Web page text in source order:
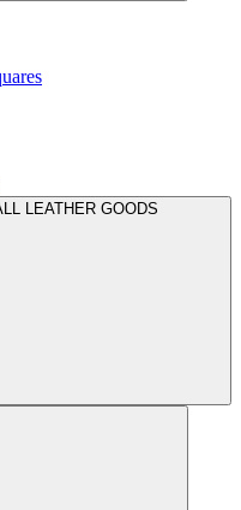
LEATHER GOODS